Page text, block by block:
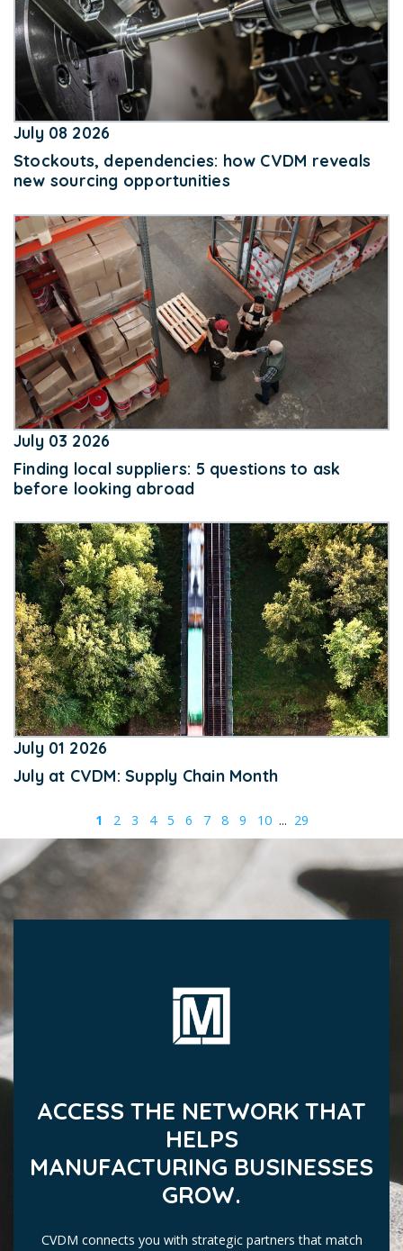
July 08 2026
Stockouts, dependencies: how CVDM reveals
new sourcing opportunities
July 03 2026
Finding local suppliers: 5 questions to ask
before looking abroad
July 01 2026
July at CVDM: Supply Chain Month
1 2 3 4 5 6 7 8 9 10 ... 29
ACCESS THE NETWORK THAT
HELPS
MANUFACTURING BUSINESSES
GROW.
CVDM connects you with strategic partners that match